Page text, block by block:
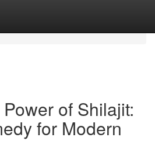
of Shilajit:
for Modern